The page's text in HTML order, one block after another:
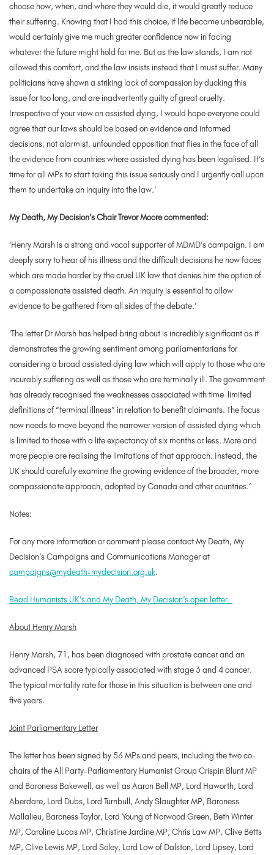
choose how, when, and where they would die, it would greatly reduce
their suffering. Knowing that I had this choice, if life became unbearable,
would certainly give me much greater confidence now in facing
whatever the future might hold for me. But as the law stands, I am not
allowed this comfort, and the law insists instead that I must suffer. Many
politicians have shown a striking lack of compassion by ducking this
issue for too long, and are inadvertently guilty of great cruelty.
Irrespective of your view on assisted dying, I would hope everyone could
agree that our laws should be based on evidence and informed
decisions, not alarmist, unfounded opposition that flies in the face of all
the evidence from countries where assisted dying has been legalised. It’s
time for all MPs to start taking this issue seriously and I urgently call upon
them to undertake an inquiry into the law.’
My Death, My Decision’s Chair Trevor Moore commented:
‘Henry Marsh is a strong and vocal supporter of MDMD’s campaign. I am
deeply sorry to hear of his illness and the difficult decisions he now faces
which are made harder by the cruel UK law that denies him the option of
a compassionate assisted death. An inquiry is essential to allow
evidence to be gathered from all sides of the debate.’
‘The letter Dr Marsh has helped bring about is incredibly significant as it
demonstrates the growing sentiment among parliamentarians for
considering a broad assisted dying law which will apply to those who are
incurably suffering as well as those who are terminally ill. The government
has already recognised the weaknesses associated with time-limited
definitions of “terminal illness” in relation to benefit claimants. The focus
now needs to move beyond the narrower version of assisted dying which
is limited to those with a life expectancy of six months or less. More and
more people are realising the limitations of that approach. Instead, the
UK should carefully examine the growing evidence of the broader, more
compassionate approach, adopted by Canada and other countries.’
Notes:
For any more information or comment please contact My Death, My
Decision’s Campaigns and Communications Manager at
campaigns@mydeath-mydecision.org.uk.
Read Humanists UK’s and My Death, My Decision’s open letter.
About Henry Marsh
Henry Marsh, 71, has been diagnosed with prostate cancer and an
advanced PSA score typically associated with stage 3 and 4 cancer.
The typical mortality rate for those in this situation is between one and
five years.
Joint Parliamentary Letter
The letter has been signed by 56 MPs and peers, including the two co-
chairs of the All Party-Parliamentary Humanist Group Crispin Blunt MP
and Baroness Bakewell, as well as Aaron Bell MP, Lord Haworth, Lord
Aberdare, Lord Dubs, Lord Turnbull, Andy Slaughter MP, Baroness
Mallalieu, Baroness Taylor, Lord Young of Norwood Green, Beth Winter
MP, Caroline Lucas MP, Christine Jardine MP, Chris Law MP, Clive Betts
MP, Clive Lewis MP, Lord Soley, Lord Low of Dalston, Lord Lipsey, Lord